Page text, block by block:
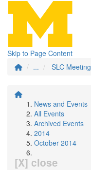
Skip to Page Content
...
SLC Meeting
News and Events
All Events
Archived Events
2014
October 2014
[X] close